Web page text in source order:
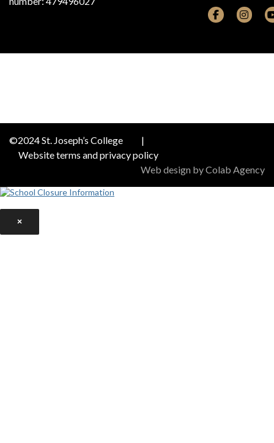
©2024 St. Joseph’s College
|
Website terms and privacy policy
Web design by Colab Agency
×